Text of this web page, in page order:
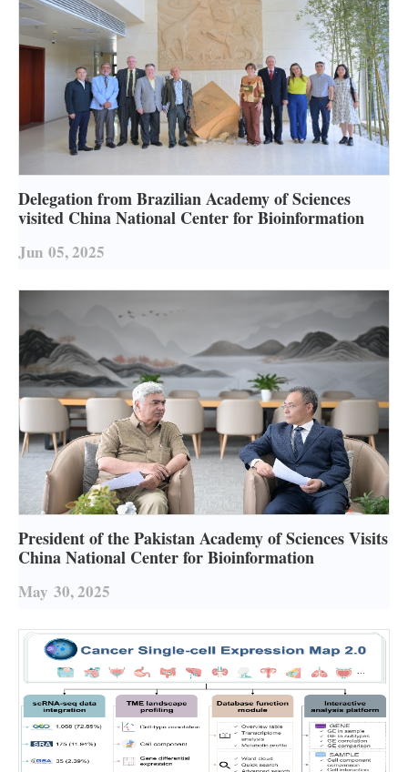
Delegation from Brazilian Academy of Sciences
visited China National Center for Bioinformation
Jun 05, 2025
President of the Pakistan Academy of Sciences Visits
China National Center for Bioinformation
May 30, 2025